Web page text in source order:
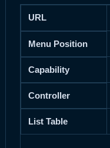
URL
Menu Position
Capability
Controller
List Table